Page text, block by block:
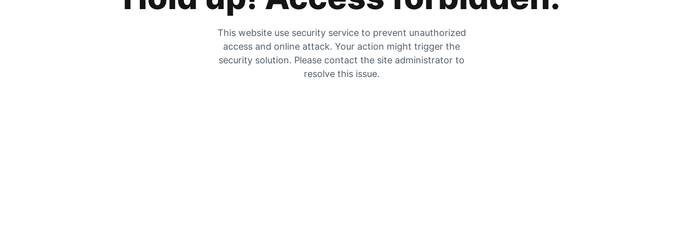
This website use security service to prevent unauthorized
access and online attack. Your action might trigger the
security solution. Please contact the site administrator to
resolve this issue.